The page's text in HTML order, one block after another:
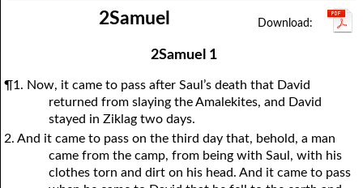
2Chronicles Nehemiah
Psalms
Lamentations Ezekiel Daniel Hosea
Amos
Micah Nahum Habakkuk Zephaniah
2Thessalonians 2Timothy
Philemon Hebrews
3John Jude Revelation
2Samuel
2Samuel 1
¶1. Now, it came to pass after Saul’s death that David
returned from slaying the Amalekites, and David
stayed in Ziklag two days.
2. And it came to pass on the third day that, behold, a man
came from the camp, from being with Saul, with his
clothes torn and dirt on his head. And it came to pass